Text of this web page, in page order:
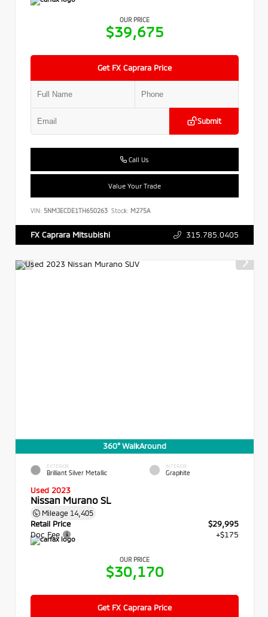
OUR PRICE
$39,675
Get FX Caprara Price
Submit
Call Us
Value Your Trade
VIN: 5NMJECDE1TH650263 Stock: M275A
FX Caprara Mitsubishi 315.785.0405
360° WalkAround
EXTERIOR
Brilliant Silver Metallic
INTERIOR
Graphite
Used 2023
Nissan Murano SL
Mileage 14,405
Retail Price
$29,995
Doc Fee
+$175
OUR PRICE
$30,170
Get FX Caprara Price